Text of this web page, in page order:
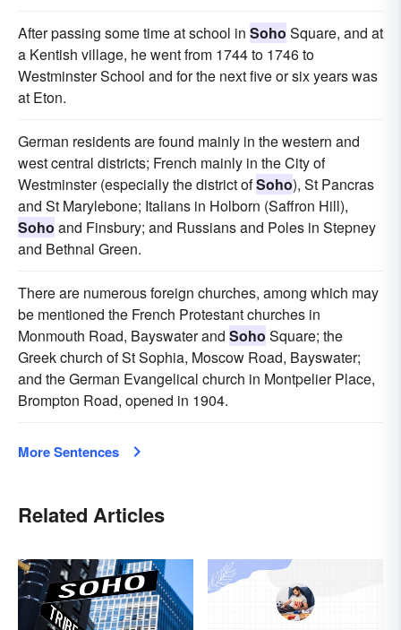
After passing some time at school in Soho Square, and at
a Kentish village, he went from 1744 to 1746 to
Westminster School and for the next five or six years was
at Eton.
German residents are found mainly in the western and
west central districts; French mainly in the City of
Westminster (especially the district ofSoho), St Pancras
and St Marylebone; Italians in Holborn (Saffron Hill),
Soho and Finsbury; and Russians and Poles in Stepney
and Bethnal Green.
There are numerous foreign churches, among which may
be mentioned the French Protestant churches in
Monmouth Road, Bayswater and Soho Square; the
Greek church of St Sophia, Moscow Road, Bayswater;
and the German Evangelical church in Montpelier Place,
Brompton Road, opened in 1904.
More Sentences
Related Articles